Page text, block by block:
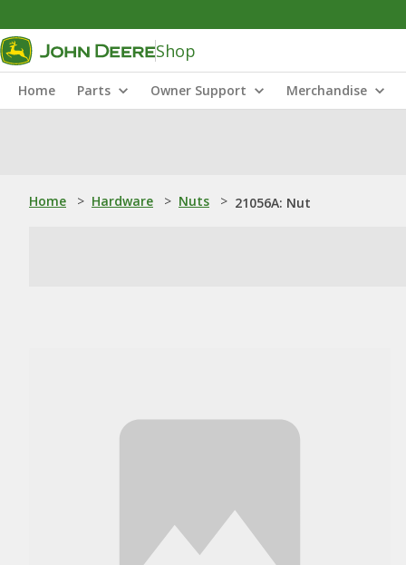
Shop
Home Parts Owner Support Merchandise
Home > Hardware > Nuts > 21056A: Nut